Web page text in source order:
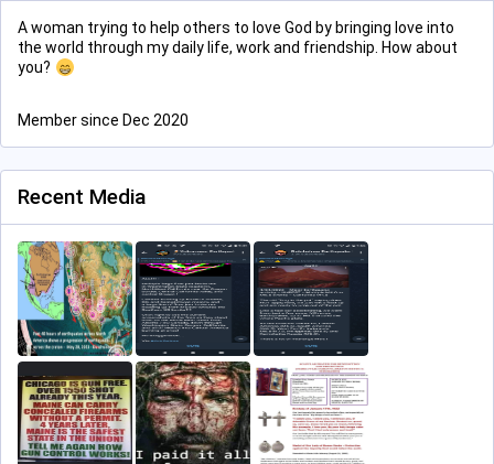
A woman trying to help others to love God by bringing love into
the world through my daily life, work and friendship. How about
you?
Member since Dec 2020
Recent Media